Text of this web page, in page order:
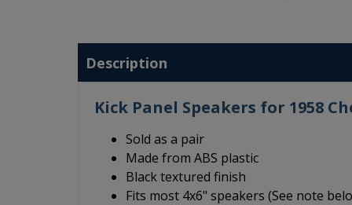
Description
Kick Panel Speakers for 1958
Sold as a pair
Made from ABS plastic
Black textured finish
Fits most 4x6" speakers (See note